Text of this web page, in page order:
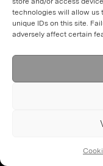
technologies will allow us
unique IDs on this site.
adversely affect certain